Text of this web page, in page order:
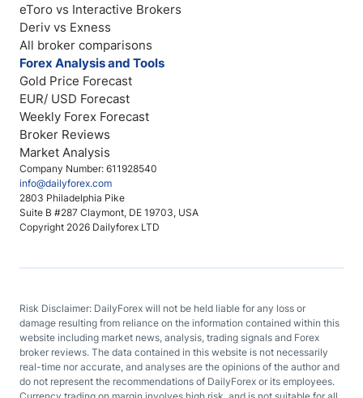
Company Number: 611928540
info@dailyforex.com
2803 Philadelphia Pike
Suite B #287 Claymont, DE 19703, USA
Copyright 2026 Dailyforex LTD
eToro vs Interactive Brokers
Deriv vs Exness
All broker comparisons
Forex Analysis and Tools
Gold Price Forecast
EUR/ USD Forecast
Weekly Forex Forecast
Broker Reviews
Market Analysis
Risk Disclaimer: DailyForex will not be held liable for any loss or
damage resulting from reliance on the information contained within this
website including market news, analysis, trading signals and Forex
broker reviews. The data contained in this website is not necessarily
real-time nor accurate, and analyses are the opinions of the author and
do not represent the recommendations of DailyForex or its employees.